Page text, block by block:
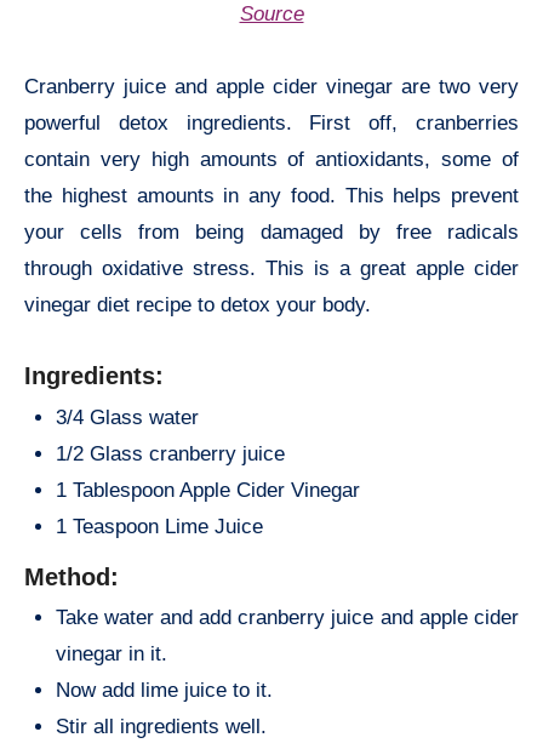
Source
Cranberry juice and apple cider vinegar are two very
powerful detox ingredients. First off, cranberries
contain very high amounts of antioxidants, some of
the highest amounts in any food. This helps prevent
your cells from being damaged by free radicals
through oxidative stress. This is a great apple cider
vinegar diet recipe to detox your body.
Ingredients:
3/4 Glass water
1/2 Glass cranberry juice
1 Tablespoon Apple Cider Vinegar
1 Teaspoon Lime Juice
Method:
Take water and add cranberry juice and apple cider
vinegar in it.
Now add lime juice to it.
Stir all ingredients well.